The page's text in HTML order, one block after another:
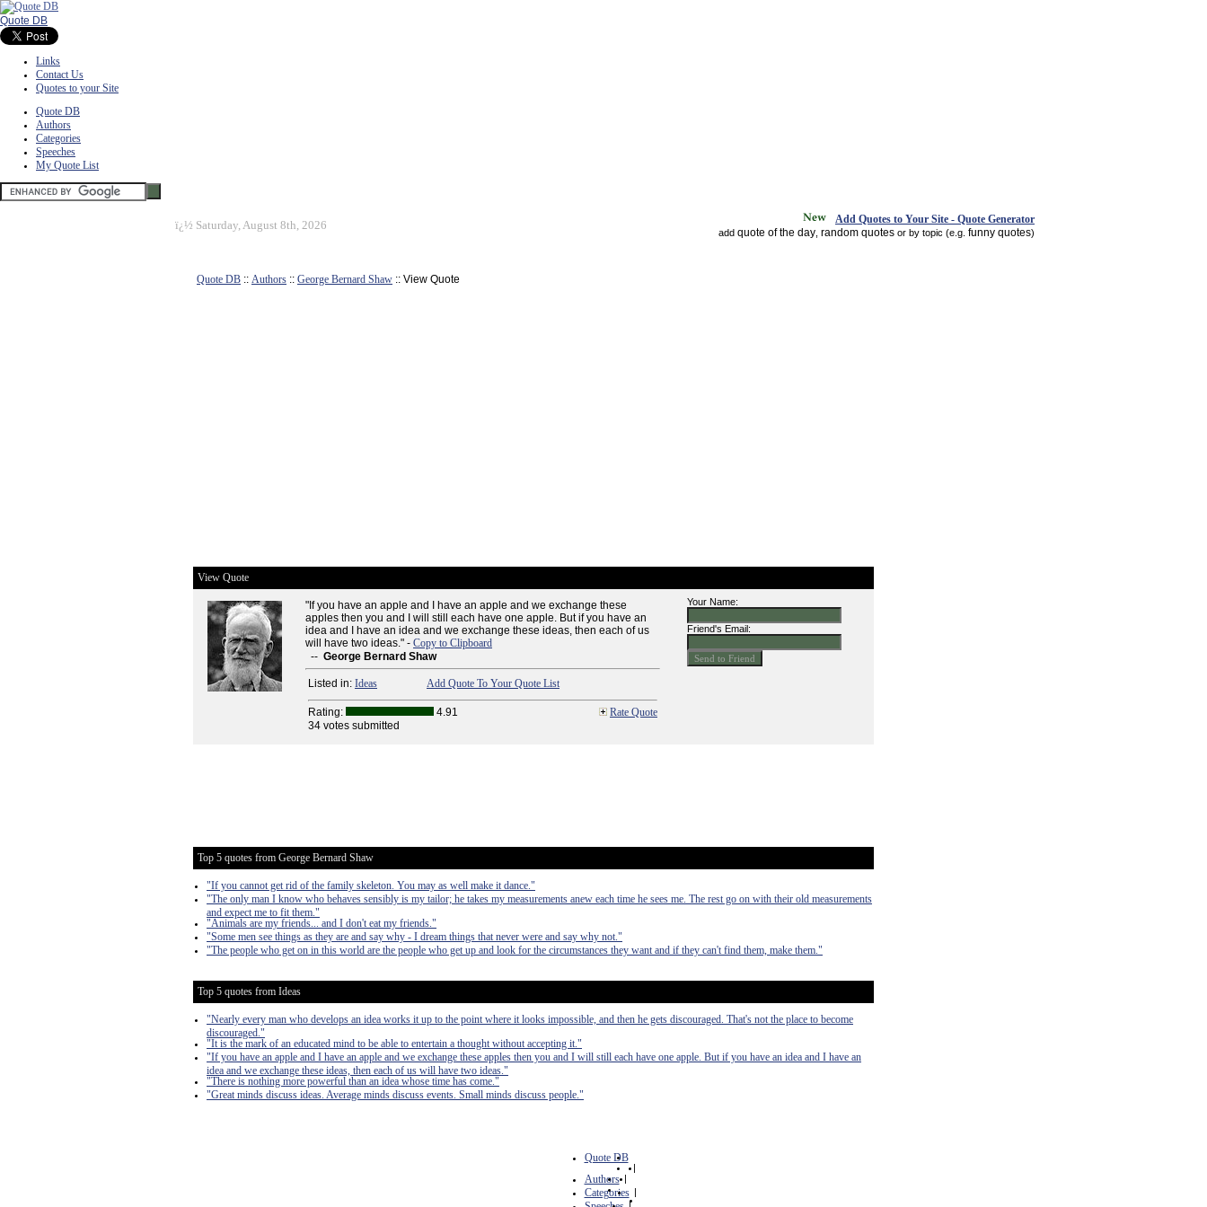
Quote DB
Links
Contact Us
Quotes to your Site
Quote DB
Authors
Categories
Speeches
My Quote List
ï¿½ Saturday, August 8th, 2026 Add Quotes to Your Site - Quote Generator
add quote of the day random quotes or by topic (e.g. funny quotes)
Quote DB :: Authors :: George Bernard Shaw :: View Quote
View Quote
"If you have an apple and I have an apple and we exchange these
apples then you and I will still each have one apple. But if you have an
idea and I have an idea and we exchange these ideas, then each of us
will have two ideas." - Copy to Clipboard
-- George Bernard Shaw
Listed in: Ideas Add Quote To Your Quote List
Rating: 4.91
Rate Quote
34 votes submitted
Your Name:
Friend's Email:
Top 5 quotes from George Bernard Shaw
"If you cannot get rid of the family skeleton. You may as well make it dance."
"The only man I know who behaves sensibly is my tailor; he takes my measurements anew each time he sees me. The rest go on with their old measurements
and expect me to fit them."
"Animals are my friends... and I don't eat my friends."
"Some men see things as they are and say why - I dream things that never were and say why not."
"The people who get on in this world are the people who get up and look for the circumstances they want and if they can't find them, make them."
Top 5 quotes from Ideas
"Nearly every man who develops an idea works it up to the point where it looks impossible, and then he gets discouraged. That's not the place to become
discouraged."
"It is the mark of an educated mind to be able to entertain a thought without accepting it."
"If you have an apple and I have an apple and we exchange these apples then you and I will still each have one apple. But if you have an idea and I have an
idea and we exchange these ideas, then each of us will have two ideas."
"There is nothing more powerful than an idea whose time has come."
"Great minds discuss ideas. Average minds discuss events. Small minds discuss people."
Quote DB
|
Authors |
Categories |